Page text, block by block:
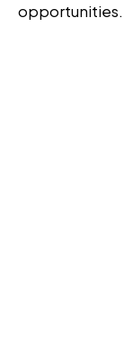
opportunities.